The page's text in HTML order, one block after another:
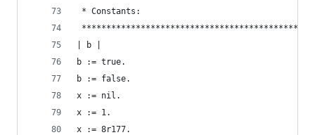
* Constants:
| b |
b := true.
b := false.
x := nil.
x := 1.
x := 8r177.